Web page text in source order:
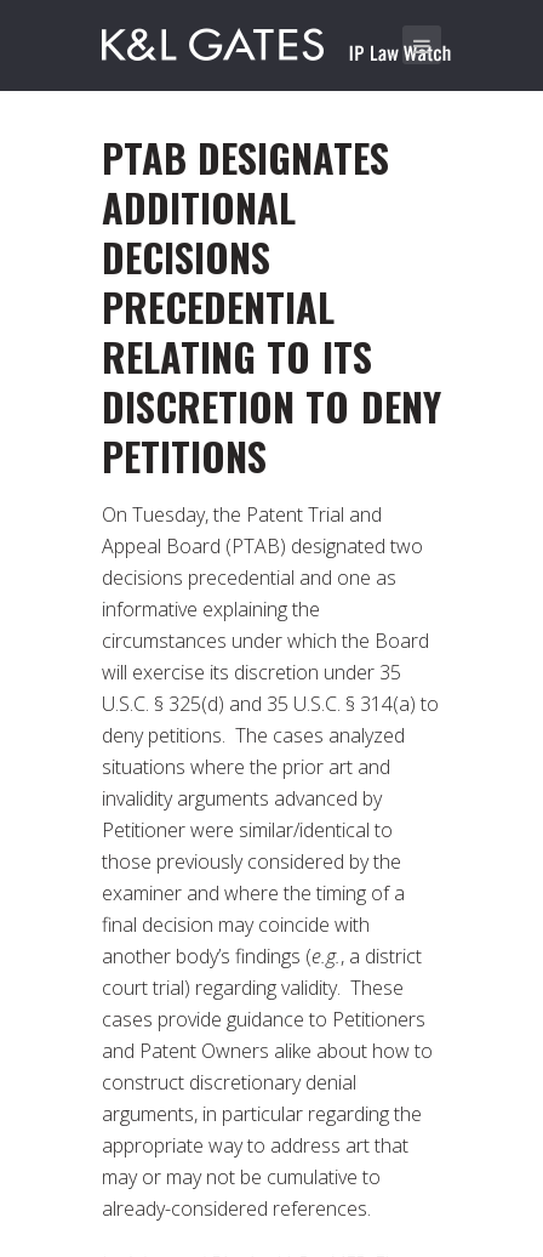
PTAB DESIGNATES
ADDITIONAL
DECISIONS
PRECEDENTIAL
RELATING TO ITS
DISCRETION TO DENY
PETITIONS
On Tuesday, the Patent Trial and
Appeal Board (PTAB) designated two
decisions precedential and one as
informative explaining the
circumstances under which the Board
will exercise its discretion under 35
U.S.C. § 325(d) and 35 U.S.C. § 314(a) to
deny petitions. The cases analyzed
situations where the prior art and
invalidity arguments advanced by
Petitioner were similar/identical to
those previously considered by the
examiner and where the timing of a
final decision may coincide with
another body’s findings (e.g., a district
court trial) regarding validity. These
cases provide guidance to Petitioners
and Patent Owners alike about how to
construct discretionary denial
arguments, in particular regarding the
appropriate way to address art that
may or may not be cumulative to
already-considered references.